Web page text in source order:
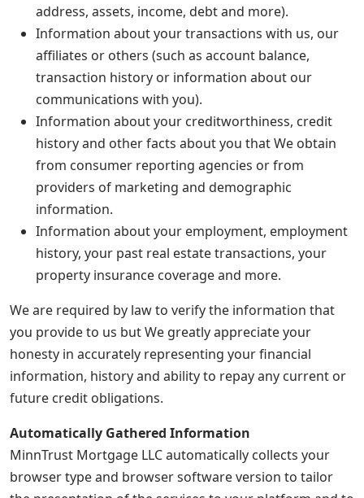
address, assets, income, debt and more).
Information about your transactions with us, our
affiliates or others (such as account balance,
transaction history or information about our
communications with you).
Information about your creditworthiness, credit
history and other facts about you that We obtain
from consumer reporting agencies or from
providers of marketing and demographic
information.
Information about your employment, employment
history, your past real estate transactions, your
property insurance coverage and more.
We are required by law to verify the information that
you provide to us but We greatly appreciate your
honesty in accurately representing your financial
information, history and ability to repay any current or
future credit obligations.
Automatically Gathered Information
MinnTrust Mortgage LLC automatically collects your
browser type and browser software version to tailor